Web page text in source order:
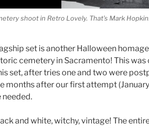
shoot in Retro Lovely. That’s Mark
set is another Halloween
cemetery in Sacramento! This was
set, after tries one and two were
months after our first attempt
needed.
and white, witchy, vintage! The